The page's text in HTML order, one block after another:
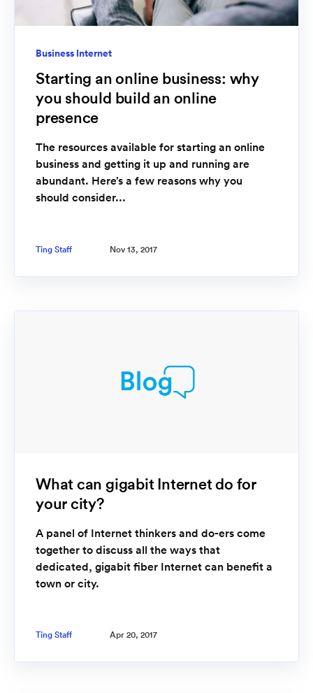
Business Internet
Starting an online business: why
you should build an online
presence
The resources available for starting an online
business and getting it up and running are
abundant. Here’s a few reasons why you
should consider...
Ting Staff Nov 13, 2017
What can gigabit Internet do for
your city?
A panel of Internet thinkers and do-ers come
together to discuss all the ways that
dedicated, gigabit fiber Internet can benefit a
town or city.
Ting Staff Apr 20, 2017